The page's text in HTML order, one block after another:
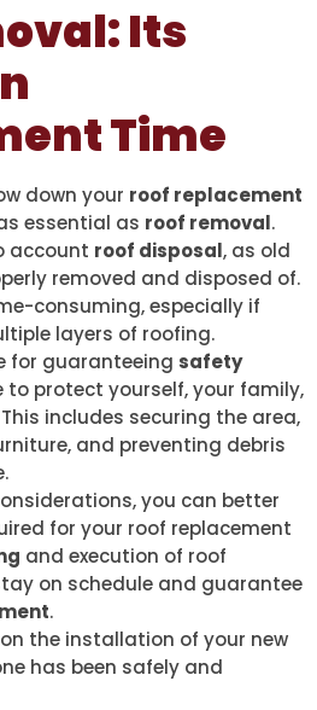
Its
Time
down your roof replacement
essential as roof removal.
account roof disposal, as old
removed and disposed of.
consuming, especially if
layers of roofing.
for guaranteeing safety
to protect yourself, your family,
includes securing the area,
and preventing debris
you can better
for your roof replacement
and execution of roof
on schedule and guarantee
.
the installation of your new
has been safely and